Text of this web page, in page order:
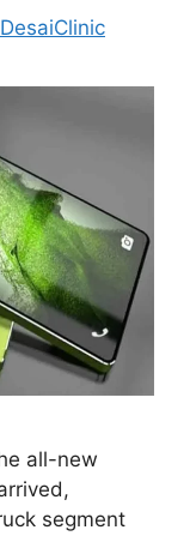
all-new
segment